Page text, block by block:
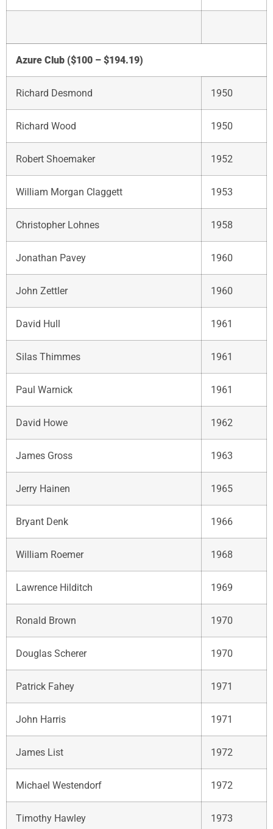
Azure Club ($100 – $194.19)
Richard Desmond 1950
Richard Wood 1950
Robert Shoemaker 1952
William Morgan Claggett 1953
Christopher Lohnes 1958
Jonathan Pavey 1960
John Zettler 1960
David Hull 1961
Silas Thimmes 1961
Paul Warnick 1961
David Howe 1962
James Gross 1963
Jerry Hainen 1965
Bryant Denk 1966
William Roemer 1968
Lawrence Hilditch 1969
Ronald Brown 1970
Douglas Scherer 1970
Patrick Fahey 1971
John Harris 1971
James List 1972
Michael Westendorf 1972
Timothy Hawley 1973